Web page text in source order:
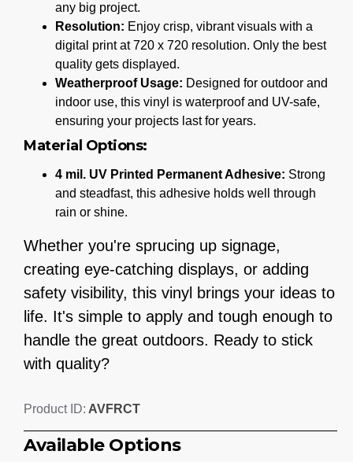
any big project.
Resolution: Enjoy crisp, vibrant visuals with a
digital print at 720 x 720 resolution. Only the best
quality gets displayed.
Weatherproof Usage: Designed for outdoor and
indoor use, this vinyl is waterproof and UV-safe,
ensuring your projects last for years.
Material Options:
4 mil. UV Printed Permanent Adhesive: Strong
and steadfast, this adhesive holds well through
rain or shine.
Whether you're sprucing up signage,
creating eye-catching displays, or adding
safety visibility, this vinyl brings your ideas to
life. It's simple to apply and tough enough to
handle the great outdoors. Ready to stick
with quality?
Product ID: AVFRCT
Available Options